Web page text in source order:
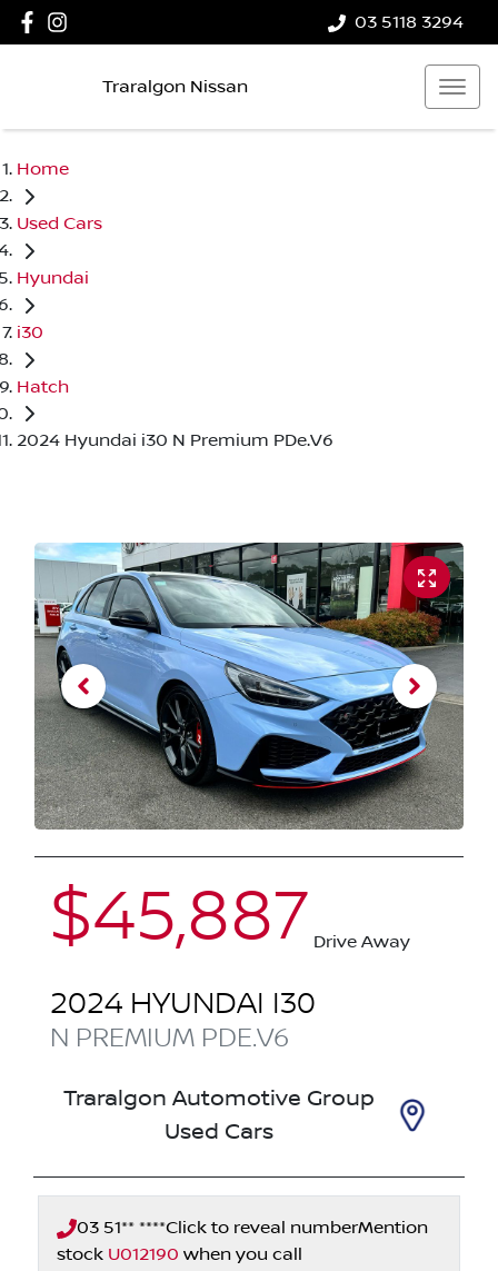
03 5118 3294
Traralgon Nissan
Home
Used Cars
Hyundai
i30
Hatch
2024 Hyundai i30 N Premium PDe.V6
$45,887 Drive Away
2024 HYUNDAI I30
N PREMIUM PDE.V6
Traralgon Automotive Group
Used Cars
03 51** ****Click to reveal numberMention
stock U012190 when you call